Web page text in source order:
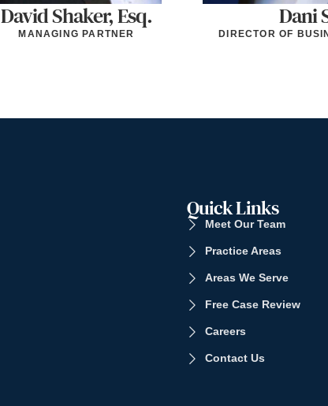
David Shaker, Esq.
MANAGING PARTNER
Dani
DIRECTOR OF
Quick Links
Meet Our Team
Practice Areas
Areas We Serve
Free Case Review
Careers
Contact Us